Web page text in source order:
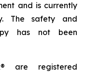
and is currently
The safety and
has not been
are registered